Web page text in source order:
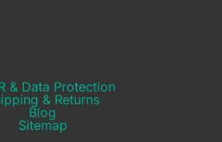
& Data Protection
& Returns​
Blog
Sitemap